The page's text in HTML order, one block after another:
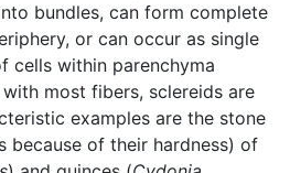
bundles, can form complete
or can occur as single
cells within parenchyma
most fibers, sclereids are
examples are the stone
because of their hardness) of